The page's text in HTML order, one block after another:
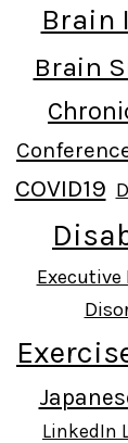
Brain
Brain
COVID19
LinkedIn